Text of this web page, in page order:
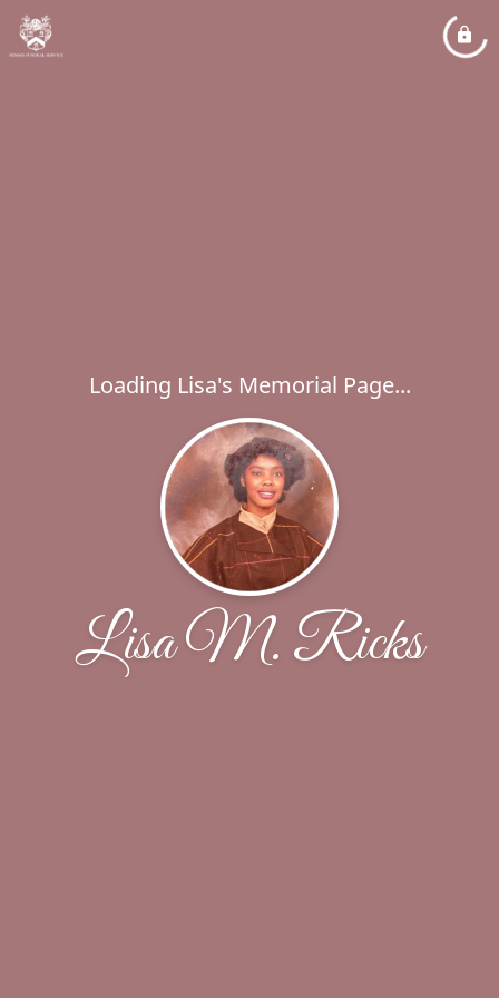
Loading Lisa's Memorial Page...
Lisa M. Ricks